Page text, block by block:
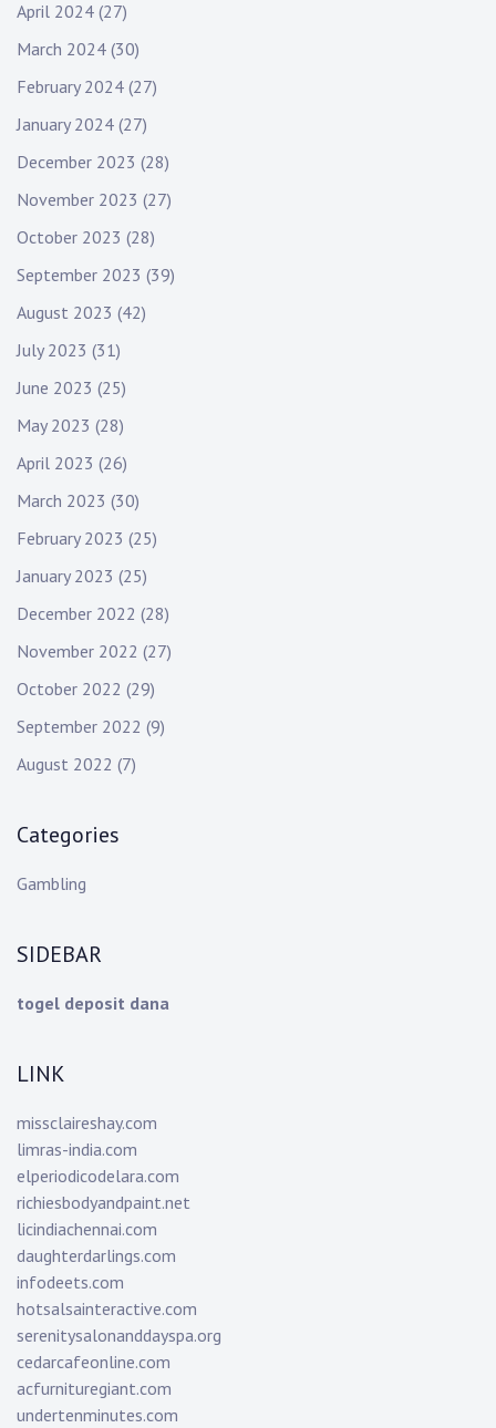
April 2024 (27)
March 2024 (30)
February 2024 (27)
January 2024 (27)
December 2023 (28)
November 2023 (27)
October 2023 (28)
September 2023 (39)
August 2023 (42)
July 2023 (31)
June 2023 (25)
May 2023 (28)
April 2023 (26)
March 2023 (30)
February 2023 (25)
January 2023 (25)
December 2022 (28)
November 2022 (27)
October 2022 (29)
September 2022 (9)
August 2022 (7)
Categories
Gambling
SIDEBAR
togel deposit dana
LINK
missclaireshay.com
limras-india.com
elperiodicodelara.com
richiesbodyandpaint.net
licindiachennai.com
daughterdarlings.com
infodeets.com
hotsalsainteractive.com
serenitysalonanddayspa.org
cedarcafeonline.com
acfurnituregiant.com
undertenminutes.com